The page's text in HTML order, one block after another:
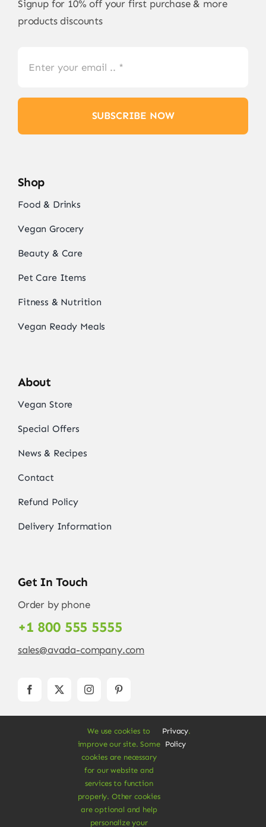
Signup for 10% off your first purchase & more
products discounts
SUBSCRIBE NOW
Shop
Food & Drinks
Vegan Grocery
Beauty & Care
Pet Care Items
Fitness & Nutrition
Vegan Ready Meals
About
Vegan Store
Special Offers
News & Recipes
Contact
Refund Policy
Delivery Information
Get In Touch
Order by phone
+1 800 555 5555
sales@avada-company.com
forWordPressandeCommerce
Rights Reserved • Developed by
We use cookies to
improve our site. Some
cookies are necessary
for our website and
services to function
properly. Other cookies
are optional and help
personalize your
Privacy
Policy
.